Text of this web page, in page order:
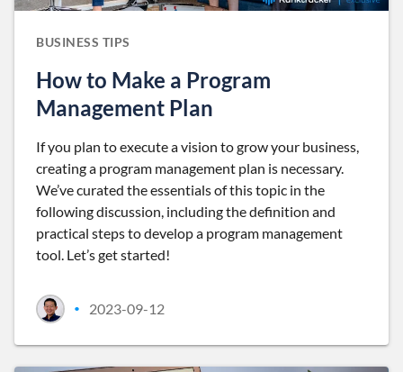
BUSINESS TIPS
How to Make a Program
Management Plan
If you plan to execute a vision to grow your business,
creating a program management plan is necessary.
We’ve curated the essentials of this topic in the
following discussion, including the definition and
practical steps to develop a program management
tool. Let’s get started!
• 2023-09-12